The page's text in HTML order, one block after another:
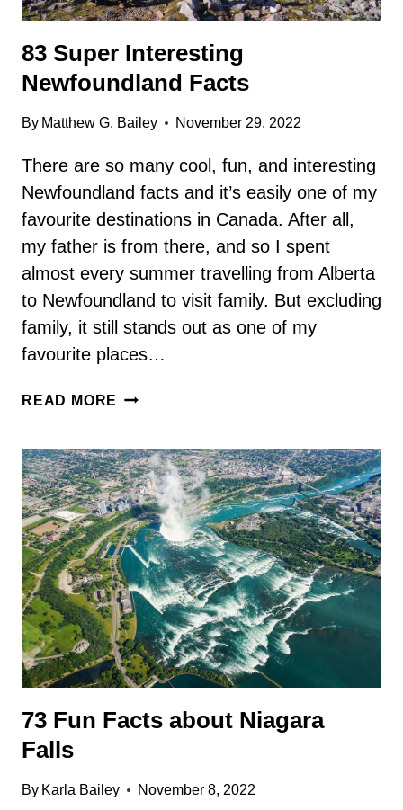
83 Super Interesting
Newfoundland Facts
By Matthew G. Bailey November 29, 2022
There are so many cool, fun, and interesting
Newfoundland facts and it’s easily one of my
favourite destinations in Canada. After all,
my father is from there, and so I spent
almost every summer travelling from Alberta
to Newfoundland to visit family. But excluding
family, it still stands out as one of my
favourite places…
READ MORE 83
NEWFOUNDLAND
FACTS
73 Fun Facts about Niagara
Falls
By Karla Bailey November 8, 2022